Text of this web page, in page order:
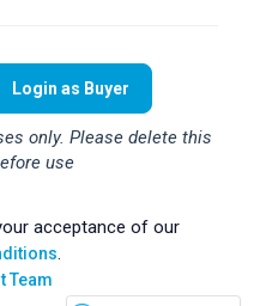
Login as Buyer
only. Please delete this
use
acceptance of our
.
Team